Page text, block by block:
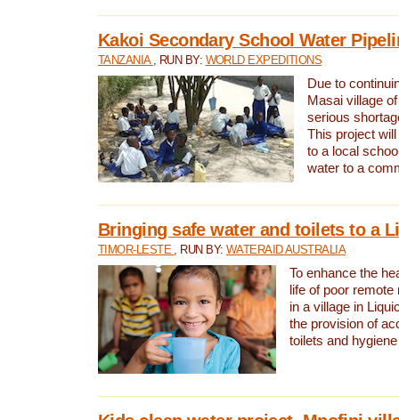
Kakoi Secondary School Water
TANZANIA , RUN BY: WORLD EXPEDITIONS
Due to
Masai village
serious
This project
to a local
water to a
Bringing safe water and toilets to a
TIMOR-LESTE , RUN BY: WATERAID AUSTRALIA
To enhance the
life of poor
in a village in
the provision of
toilets and